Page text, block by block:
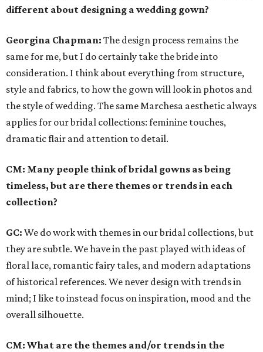
different about designing a wedding gown?
Georgina Chapman: The design process remains the
same for me, but I do certainly take the bride into
consideration. I think about everything from structure,
style and fabrics, to how the gown will look in photos and
the style of wedding. The same Marchesa aesthetic always
applies for our bridal collections: feminine touches,
dramatic flair and attention to detail.
CM: Many people think of bridal gowns as being
timeless, but are there themes or trends in each
collection?
GC: We do work with themes in our bridal collections, but
they are subtle. We have in the past played with ideas of
floral lace, romantic fairy tales, and modern adaptations
of historical references. We never design with trends in
mind; I like to instead focus on inspiration, mood and the
overall silhouette.
CM: What are the themes and/or trends in the